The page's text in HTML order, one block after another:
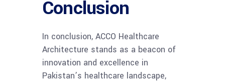
Conclusion
In conclusion, ACCO Healthcare
Architecture stands as a beacon of
innovation and excellence in
Pakistan’s healthcare landscape,